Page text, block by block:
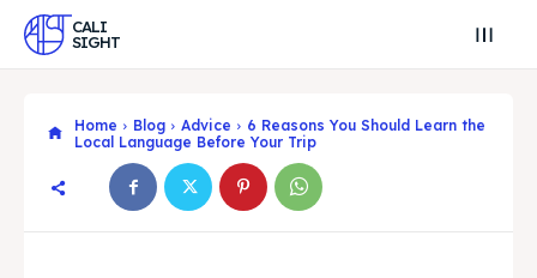
CALI
SIGHT
Home Blog Advice
6 Reasons You Should Learn the
Local Language Before Your Trip